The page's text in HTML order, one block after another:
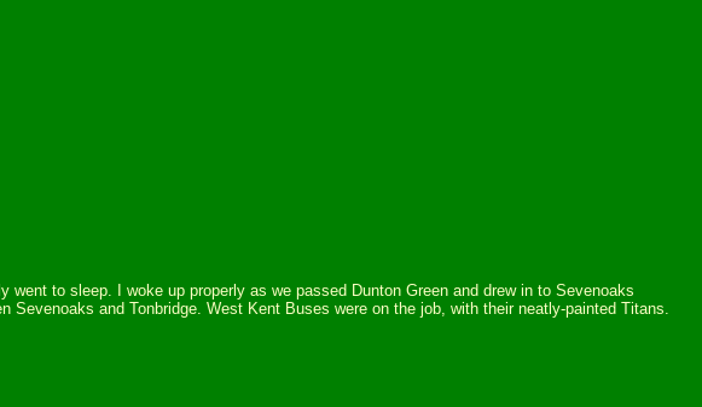
to sleep. I woke up properly as we passed Dunton Green and drew in to Sevenoaks
and Tonbridge. West Kent Buses were on the job, with their neatly-painted Titans.